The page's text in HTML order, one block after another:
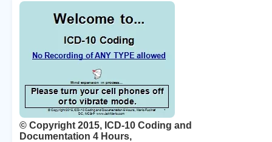
© Copyright 2015, ICD-10 Coding and
Documentation 4 Hours,